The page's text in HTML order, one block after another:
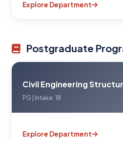
Explore Department
Postgraduate
Civil Engineering
PG | Intake: 18
Explore Department